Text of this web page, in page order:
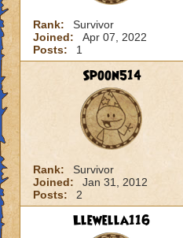
Rank:
Survivor
Joined:
Apr 07, 2022
Posts:
1
Spoon514
Rank:
Survivor
Joined:
Jan 31, 2012
Posts:
2
Llewella116